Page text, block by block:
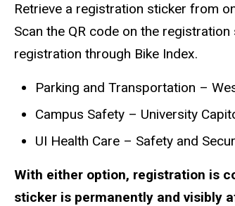
Retrieve a registration sticker from
Scan the QR code on the
registration through Bike Index.
Parking and Transportation –
Campus Safety – University
UI Health Care – Safety and
With either option, registration is
sticker is permanently and visibly